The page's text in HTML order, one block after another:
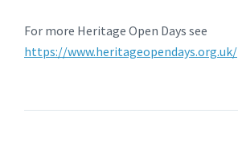
For more Heritage Open Days see
https://www.heritageopendays.org.uk/